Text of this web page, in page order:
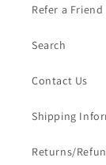
Refer a Friend
Search
Contact Us
Shipping
Returns/